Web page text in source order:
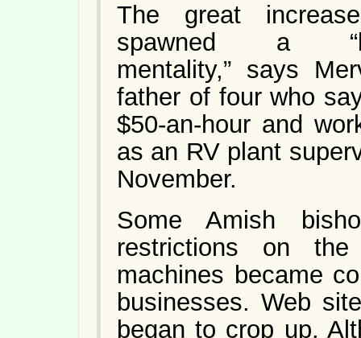
The great
spawned a
mentality,” says
father of four who
$50-an-hour and
as an RV plant
November.
Some Amish
restrictions on
machines became
businesses. Web
began to crop up.